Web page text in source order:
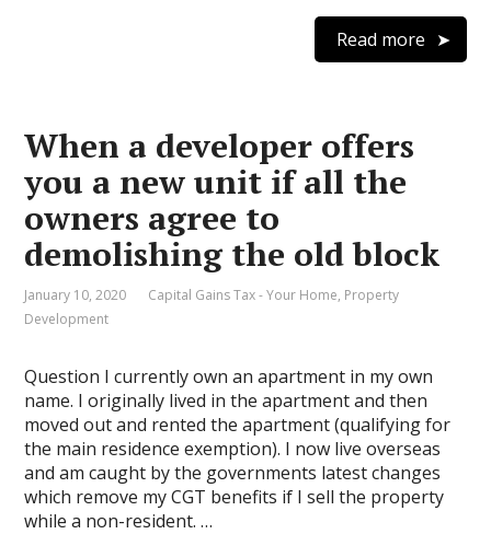
Read more
When a developer offers
you a new unit if all the
owners agree to
demolishing the old block
January 10, 2020 Capital Gains Tax - Your Home, Property
Development
Question I currently own an apartment in my own
name. I originally lived in the apartment and then
moved out and rented the apartment (qualifying for
the main residence exemption). I now live overseas
and am caught by the governments latest changes
which remove my CGT benefits if I sell the property
while a non-resident. …